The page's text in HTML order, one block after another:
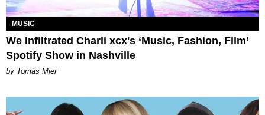
MUSIC
We Infiltrated Charli xcx's ‘Music, Fashion, Film’
Spotify Show in Nashville
by Tomás Mier